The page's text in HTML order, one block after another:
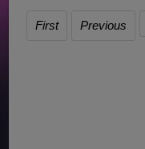
First Previous